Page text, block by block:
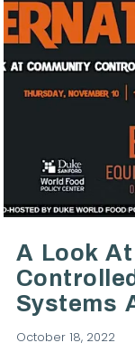
A Look
Systems
October 18, 2022